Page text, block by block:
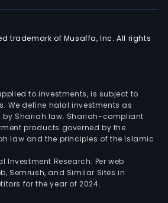
trademark of Musaffa, Inc. All rights
to investments, is subject to
We define halal investments as
by Shariah law. Shariah-compliant
products governed by the
law and the principles of the Islamic
Investment Research: Per web
Semrush, and Similar Sites in
for the year of 2024.